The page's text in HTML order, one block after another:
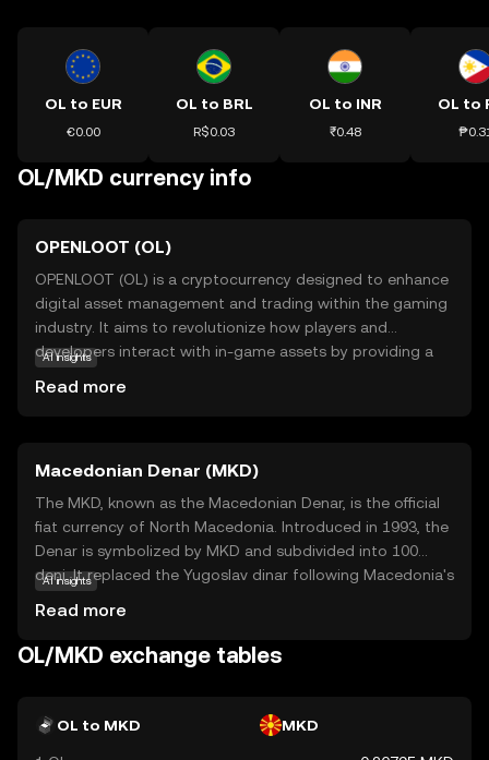
OL to EUR
€0.00
OL to BRL
R$0.03
OL to INR
₹0.48
OL to
OL/MKD currency info
OPENLOOT (OL)
OPENLOOT (OL) is a cryptocurrency designed to enhance
digital asset management and trading within the gaming
industry. It aims to revolutionize how players and
developers interact with in-game assets by providing a
particularly useful for gamers who want to truly own their
digital assets and developers looking to create more
engaging and economically viable gaming experiences. By
bridging the gap between gaming and blockchain,
OPENLOOT offers a promising avenue for innovation and
growth in the digital economy.
AI insights
Read more
Macedonian Denar (MKD)
The MKD, known as the Macedonian Denar, is the official
fiat currency of North Macedonia. Introduced in 1993, the
Denar is symbolized by MKD and subdivided into 100
deni. It replaced the Yugoslav dinar following Macedonia's
1000, and 2000 denars, and coins ranging from 1 to 50
deni. The National Bank of the Republic of North
currency, ensuring its stability and integrity in the financial
AI insights
Read more
OL/MKD exchange tables
OL to MKD MKD